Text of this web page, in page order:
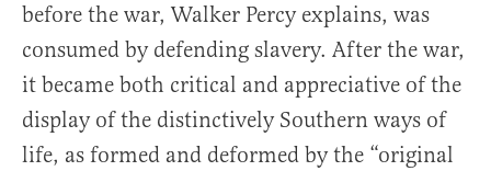
before the war, Walker Percy explains, was
consumed by defending slavery. After the war,
it became both critical and appreciative of the
display of the distinctively Southern ways of
life, as formed and deformed by the “original